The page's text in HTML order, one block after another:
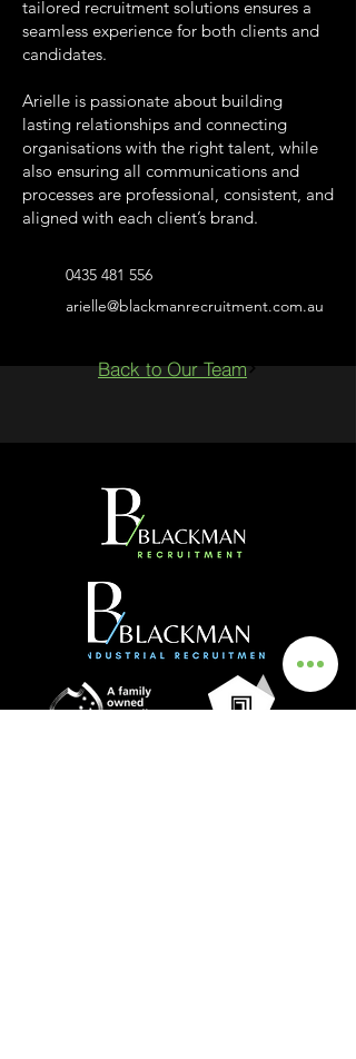
tailored recruitment solutions ensures a
seamless experience for both clients and
candidates.
Arielle is passionate about building
lasting relationships and connecting
organisations with the right talent, while
also ensuring all communications and
processes are professional, consistent, and
aligned with each client’s brand.
0435 481 556
arielle@blackmanrecruitment.com.au
Back to Our Team